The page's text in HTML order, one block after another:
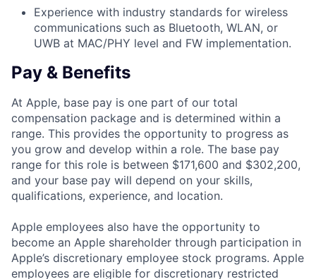
Experience with industry standards for wireless
communications such as Bluetooth, WLAN, or
UWB at MAC/PHY level and FW implementation.
Pay & Benefits
At Apple, base pay is one part of our total
compensation package and is determined within a
range. This provides the opportunity to progress as
you grow and develop within a role. The base pay
range for this role is between $171,600 and $302,200,
and your base pay will depend on your skills,
qualifications, experience, and location.
Apple employees also have the opportunity to
become an Apple shareholder through participation in
Apple’s discretionary employee stock programs. Apple
employees are eligible for discretionary restricted